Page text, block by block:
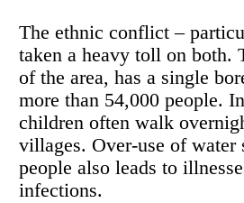
The ethnic conflict –
taken a heavy toll on both.
of the area, has a single
more than 54,000 people.
children often walk
villages. Over-use of water
people also leads to
infections.